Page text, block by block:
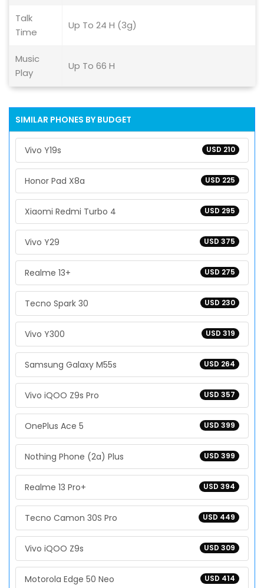
Talk
Time
Up To 24 H (3g)
Music
Play
Up To 66 H
SIMILAR PHONES BY BUDGET
USD 210
Vivo Y19s
USD 225
Honor Pad X8a
USD 295
Xiaomi Redmi Turbo 4
USD 375
Vivo Y29
USD 275
Realme 13+
USD 230
Tecno Spark 30
USD 319
Vivo Y300
USD 264
Samsung Galaxy M55s
USD 357
Vivo iQOO Z9s Pro
USD 399
OnePlus Ace 5
USD 399
Nothing Phone (2a) Plus
USD 394
Realme 13 Pro+
USD 449
Tecno Camon 30S Pro
USD 309
Vivo iQOO Z9s
USD 414
Motorola Edge 50 Neo